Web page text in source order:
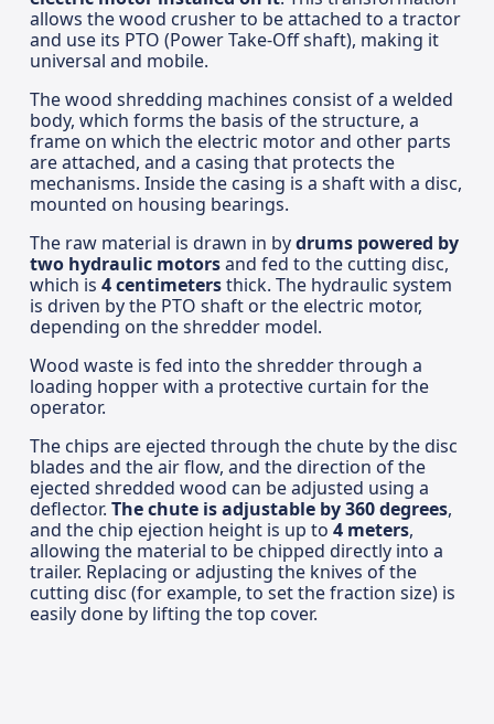
allows the wood crusher to be attached to a tractor
and use its PTO (Power Take-Off shaft), making it
universal and mobile.
The wood shredding machines consist of a welded
body, which forms the basis of the structure, a
frame on which the electric motor and other parts
are attached, and a casing that protects the
mechanisms. Inside the casing is a shaft with a disc,
mounted on housing bearings.
The raw material is drawn in bydrums powered by
two hydraulic motorsand fed to the cutting disc,
which is 4 centimetersthick. The hydraulic system
is driven by the PTO shaft or the electric motor,
depending on the shredder model.
Wood waste is fed into the shredder through a
loading hopper with a protective curtain for the
operator.
The chips are ejected through the chute by the disc
blades and the air flow, and the direction of the
ejected shredded wood can be adjusted using a
deflector. The chute is adjustable by 360 degrees,
and the chip ejection height is up to 4 meters,
allowing the material to be chipped directly into a
trailer. Replacing or adjusting the knives of the
cutting disc (for example, to set the fraction size) is
easily done by lifting the top cover.